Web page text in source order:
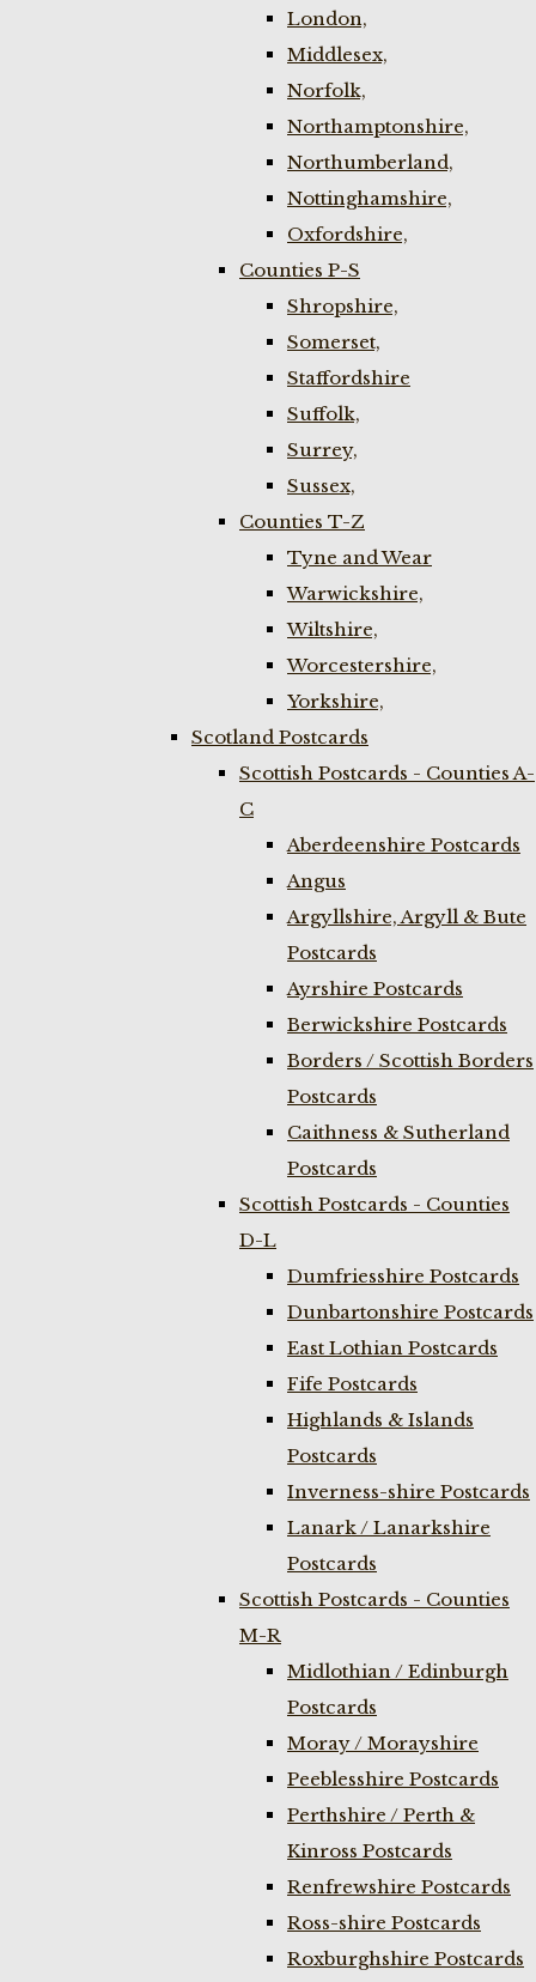
London,
Middlesex,
Norfolk,
Northamptonshire,
Northumberland,
Nottinghamshire,
Oxfordshire,
Counties P-S
Shropshire,
Somerset,
Staffordshire
Suffolk,
Surrey,
Sussex,
Counties T-Z
Tyne and Wear
Warwickshire,
Wiltshire,
Worcestershire,
Yorkshire,
Scotland Postcards
Scottish Postcards - Counties A-
C
Aberdeenshire Postcards
Angus
Argyllshire, Argyll & Bute
Postcards
Ayrshire Postcards
Berwickshire Postcards
Borders / Scottish Borders
Postcards
Caithness & Sutherland
Postcards
Scottish Postcards - Counties
D-L
Dumfriesshire Postcards
Dunbartonshire Postcards
East Lothian Postcards
Fife Postcards
Highlands & Islands
Postcards
Inverness-shire Postcards
Lanark / Lanarkshire
Postcards
Scottish Postcards - Counties
M-R
Midlothian / Edinburgh
Postcards
Moray / Morayshire
Peeblesshire Postcards
Perthshire / Perth &
Kinross Postcards
Renfrewshire Postcards
Ross-shire Postcards
Roxburghshire Postcards